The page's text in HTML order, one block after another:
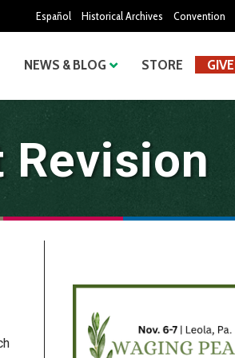
Español Historical Archives Convention
NEWS & BLOG STORE GIVE
Revision